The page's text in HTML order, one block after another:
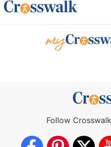
Follow